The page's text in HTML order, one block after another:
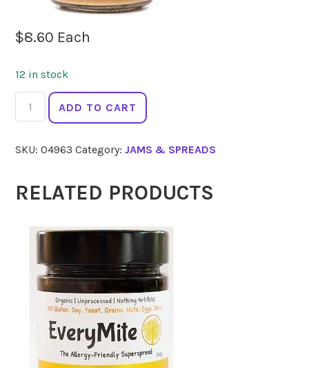
$8.60 Each
12 in stock
ALFIES
Peanut
Smooth
quantity
ADD TO CART
SKU:04963 Category:JAMS & SPREADS
RELATED PRODUCTS